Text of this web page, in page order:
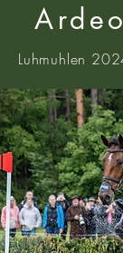
Luhmuhlen